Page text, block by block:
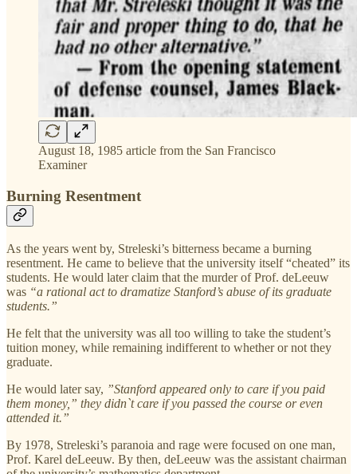
August 18, 1985 article from the San Francisco
Examiner
Burning Resentment
As the years went by, Streleski’s bitterness became a burning
resentment. He came to believe that the university itself “cheated” its
students. He would later claim that the murder of Prof. deLeeuw
was “a rational act to dramatize Stanford’s abuse of its graduate
students.”
He felt that the university was all too willing to take the student’s
tuition money, while remaining indifferent to whether or not they
graduate.
He would later say, ”Stanford appeared only to care if you paid
them money,” they didn`t care if you passed the course or even
attended it.”
By 1978, Streleski’s paranoia and rage were focused on one man,
Prof. Karel deLeeuw. By then, deLeeuw was the assistant chairman